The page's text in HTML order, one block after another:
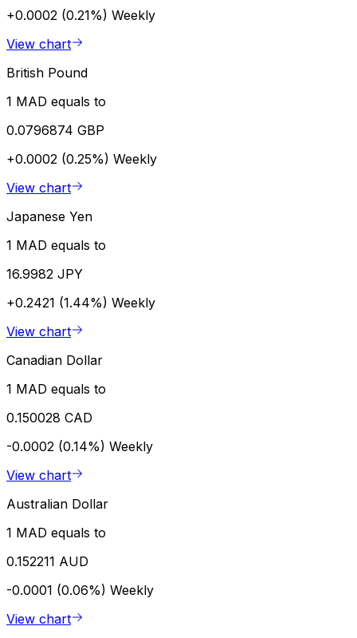
+0.0002 (0.21%) Weekly
View chart
British Pound
1 MAD equals to
0.0796874 GBP
+0.0002 (0.25%) Weekly
View chart
Japanese Yen
1 MAD equals to
16.9982 JPY
+0.2421 (1.44%) Weekly
View chart
Canadian Dollar
1 MAD equals to
0.150028 CAD
-0.0002 (0.14%) Weekly
View chart
Australian Dollar
1 MAD equals to
0.152211 AUD
-0.0001 (0.06%) Weekly
View chart